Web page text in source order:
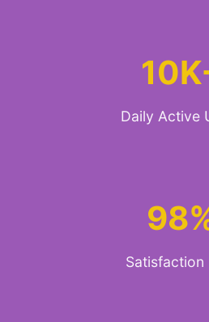
Daily Active
Satisfaction